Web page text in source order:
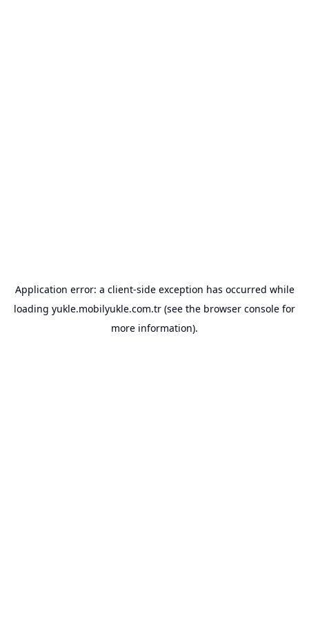
Application error: a client-side exception has occurred while
loading yukle.mobilyukle.com.tr (see the browser console for
more information).